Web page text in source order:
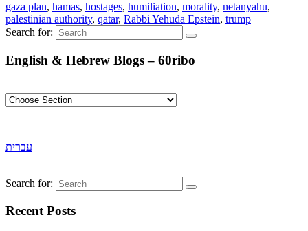
gaza plan, hamas, hostages, humiliation, morality, netanyahu,
palestinian authority, qatar, Rabbi Yehuda Epstein, trump
Search for:
English & Hebrew Blogs – 60ribo
עברית
Search for:
Recent Posts